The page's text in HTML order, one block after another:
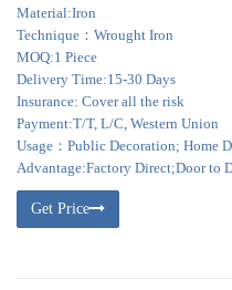
Material:Iron
Technique：Wrought Iron
MOQ:1 Piece
Delivery Time:15-30 Days
Insurance: Cover all the risk
Payment:T/T, L/C, Western Union
Usage：Public Decoration; Home
Advantage:Factory Direct;Door to
Get Price